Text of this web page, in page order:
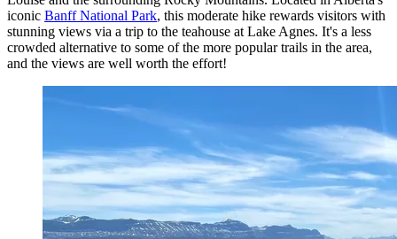
iconic Banff National Park, this moderate hike rewards visitors with
stunning views via a trip to the teahouse at Lake Agnes. It's a less
crowded alternative to some of the more popular trails in the area,
and the views are well worth the effort!